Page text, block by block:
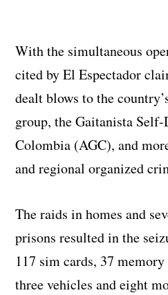
With the simultaneous
cited by El Espectador
dealt blows to the
group, the Gaitanista Self-
Colombia (AGC), and
and regional organized
The raids in homes and
prisons resulted in the
117 sim cards, 37
three vehicles and eight